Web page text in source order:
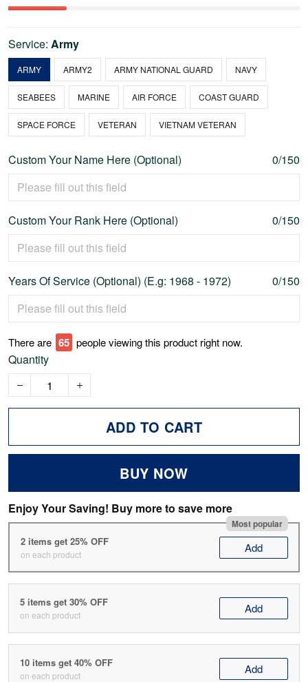
Service: Army
ARMY ARMY2 ARMY NATIONAL GUARD NAVY
SEABEES MARINE AIR FORCE COAST GUARD
SPACE FORCE VETERAN VIETNAM VETERAN
Custom Your Name Here (Optional) 0/150
Custom Your Rank Here (Optional) 0/150
Years Of Service (Optional) (E.g: 1968 - 1972) 0/150
There are 67 people viewing this product right now.
Quantity
ADD TO CART
BUY NOW
Enjoy Your Saving! Buy more to save more
Most popular
2 items get 25% OFF
on each product Add
5 items get 30% OFF
on each product Add
10 items get 40% OFF
on each product Add